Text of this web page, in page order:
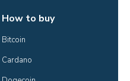
How to buy
Bitcoin
Cardano